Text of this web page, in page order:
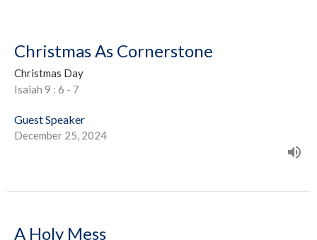
Christmas As Cornerstone
Christmas Day
Isaiah 9 : 6 - 7
Guest Speaker
December 25, 2024
A Holy Mess